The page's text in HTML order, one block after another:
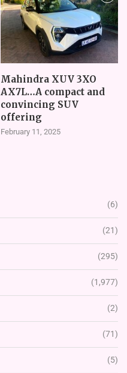
Mahindra XUV 3XO
AX7L…A compact and
convincing SUV
offering
February 11, 2025
(6)
(21)
(295)
(1,977)
(2)
(71)
(5)